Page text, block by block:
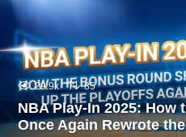
29.9k 85
NBA Play-In 2025: How
Once Again Rewrote